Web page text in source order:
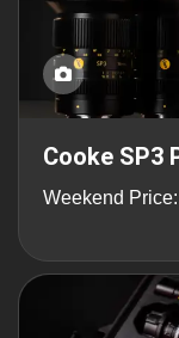
Cooke SP3
Weekend